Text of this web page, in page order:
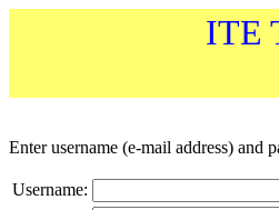
ITE
Enter username (e-mail address) and
Username: